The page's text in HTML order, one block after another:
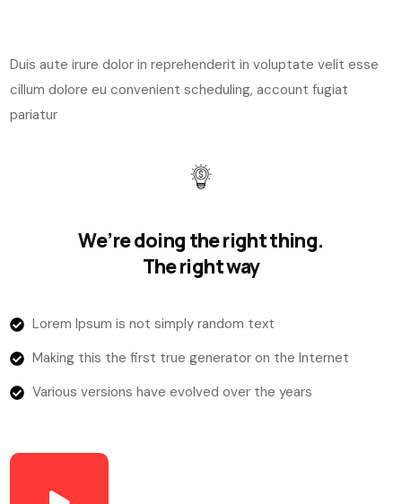
Duis aute irure dolor in reprehenderit in voluptate velit esse
cillum dolore eu convenient scheduling, account fugiat
pariatur
We’re doing the right thing.
The right way
Lorem Ipsum is not simply random text
Making this the first true generator on the Internet
Various versions have evolved over the years